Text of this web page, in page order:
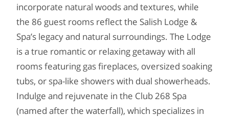
incorporate natural woods and textures, while
the 86 guest rooms reflect the Salish Lodge &
Spa’s legacy and natural surroundings. The Lodge
is a true romantic or relaxing getaway with all
rooms featuring gas fireplaces, oversized soaking
tubs, or spa-like showers with dual showerheads.
Indulge and rejuvenate in the Club 268 Spa
(named after the waterfall), which specializes in